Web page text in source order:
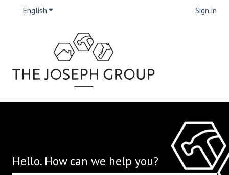
English Show submenu for translations Sign in
Hello. How can we help you?